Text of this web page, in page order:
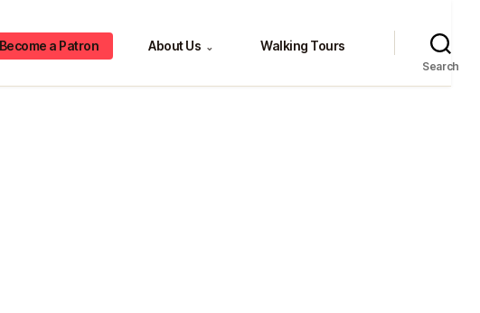
Become a Patron About Us ⌄ Walking Tours
Search